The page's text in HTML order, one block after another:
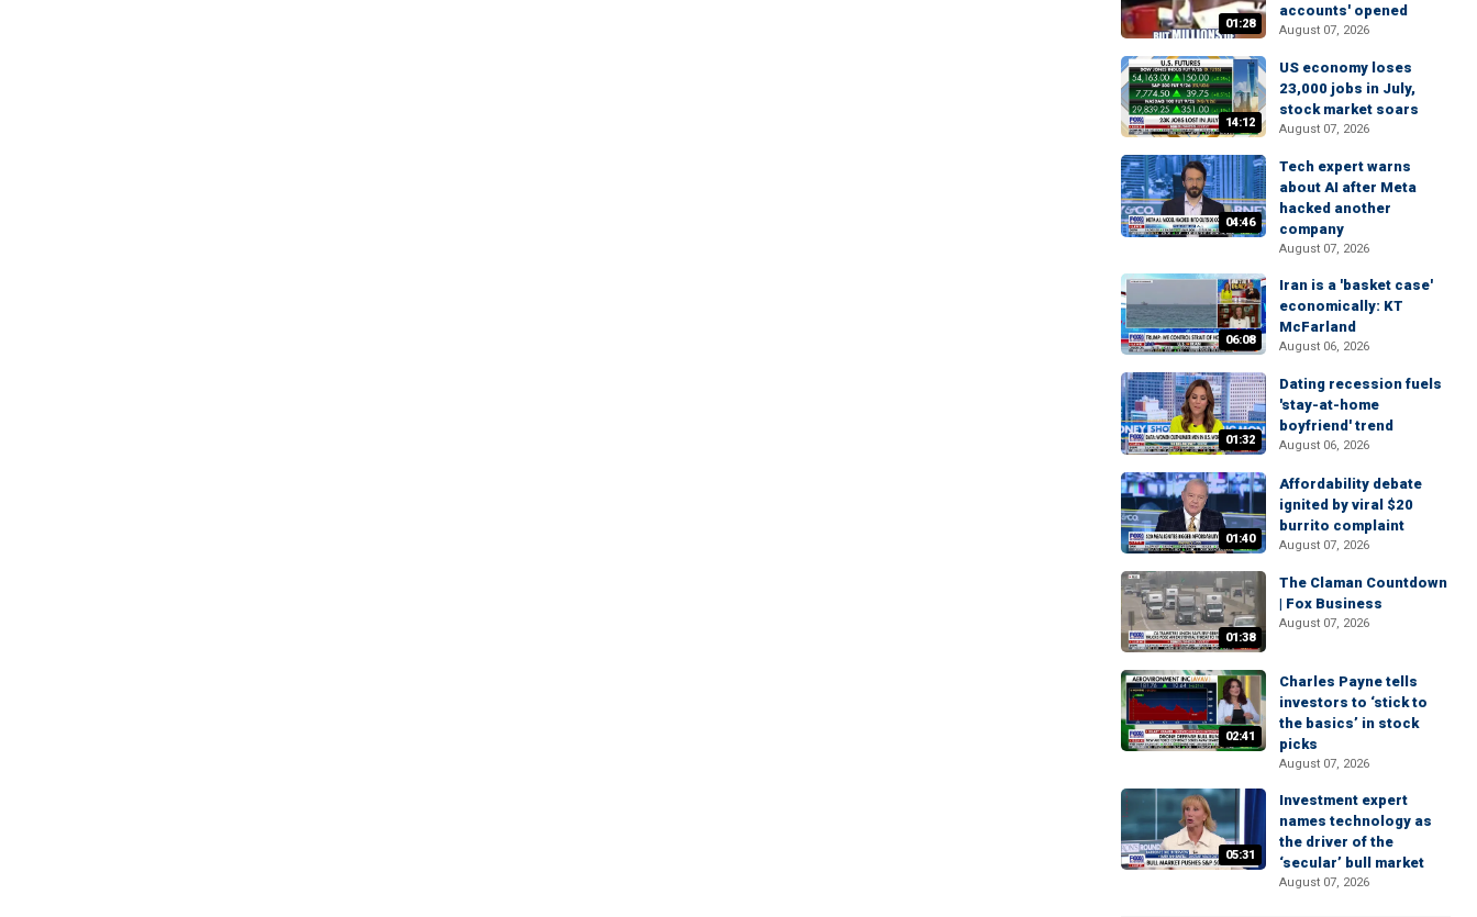
01:28
accounts' opened
August 07, 2026
14:12
US economy loses
23,000 jobs in July,
stock market soars
August 07, 2026
04:46
Tech expert warns
about AI after Meta
hacked another
company
August 07, 2026
06:08
Iran is a 'basket case'
economically: KT
McFarland
August 06, 2026
01:32
Dating recession fuels
'stay-at-home
boyfriend' trend
August 06, 2026
01:40
Affordability debate
ignited by viral $20
burrito complaint
August 07, 2026
01:38
The Claman Countdown
| Fox Business
August 07, 2026
02:41
Charles Payne tells
investors to ‘stick to
the basics’ in stock
picks
August 07, 2026
05:31
Investment expert
names technology as
the driver of the
‘secular’ bull market
August 07, 2026